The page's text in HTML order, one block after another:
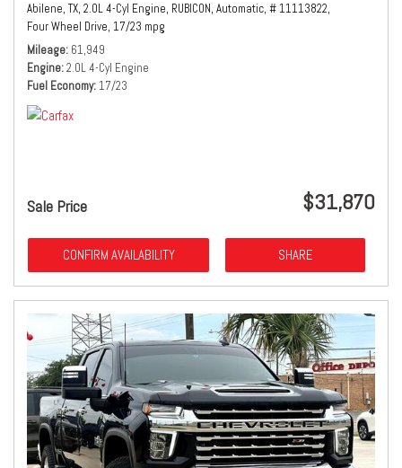
Abilene, TX, 2.0L 4-Cyl Engine, RUBICON, Automatic, # 11113822,
Four Wheel Drive, 17/23 mpg
Mileage 61,949
Engine 2.0L 4-Cyl Engine
Fuel Economy 17/23
Sale Price $31,870
CONFIRM AVAILABILITY SHARE